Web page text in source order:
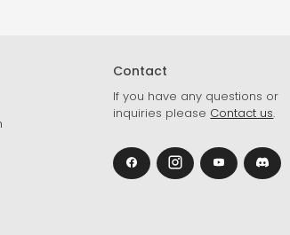
Contact
If you have any questions or
inquiries please Contact us.